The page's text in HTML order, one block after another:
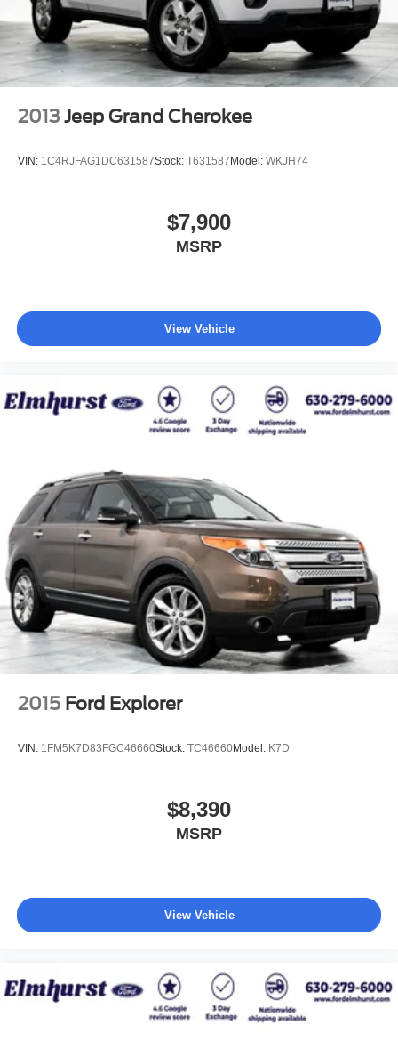
4-Wheel Disc Brakes w/4-Wheel ABS, Front And Rear
Vented Discs, Brake Assist, Hill Descent Control, Hill
Hold Control and Electric Parking Brake
Upfitter Switches
2013 Jeep Grand Cherokee
VIN: 1C4RJFAG1DC631587Stock: T631587Model: WKJH74
$7,900
MSRP
View Vehicle
2015 Ford Explorer
VIN: 1FM5K7D83FGC46660Stock: TC46660Model: K7D
$8,390
MSRP
View Vehicle